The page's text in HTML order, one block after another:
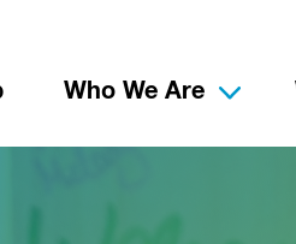
Who We Are